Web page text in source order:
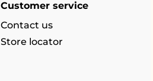
Customer service
Contact us
Store locator